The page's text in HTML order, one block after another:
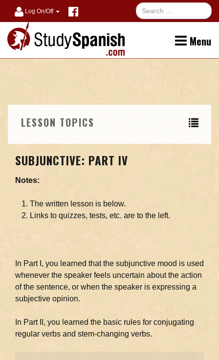
Log On/Off
Menu
LESSON TOPICS
SUBJUNCTIVE: PART IV
Notes:
The written lesson is below.
Links to quizzes, tests, etc. are to the left.
In Part I, you learned that the subjunctive mood is used
whenever the speaker feels uncertain about the action
of the sentence, or when the speaker is expressing a
subjective opinion.
In Part II, you learned the basic rules for conjugating
regular verbs and stem-changing verbs.